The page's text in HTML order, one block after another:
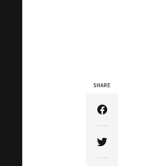
SHARE
Share Article
Share Article